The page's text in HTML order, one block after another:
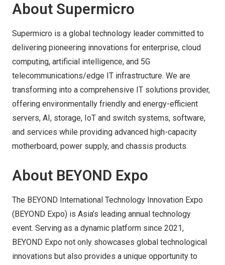
About Supermicro
Supermicro is a global technology leader committed to
delivering pioneering innovations for enterprise, cloud
computing, artificial intelligence, and 5G
telecommunications/edge IT infrastructure. We are
transforming into a comprehensive IT solutions provider,
offering environmentally friendly and energy-efficient
servers, AI, storage, IoT and switch systems, software,
and services while providing advanced high-capacity
motherboard, power supply, and chassis products.
About BEYOND Expo
The BEYOND International Technology Innovation Expo
(BEYOND Expo) is Asia’s leading annual technology
event. Serving as a dynamic platform since 2021,
BEYOND Expo not only showcases global technological
innovations but also provides a unique opportunity to